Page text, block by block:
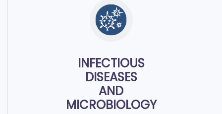
INFECTIOUS
DISEASES
AND
MICROBIOLOGY